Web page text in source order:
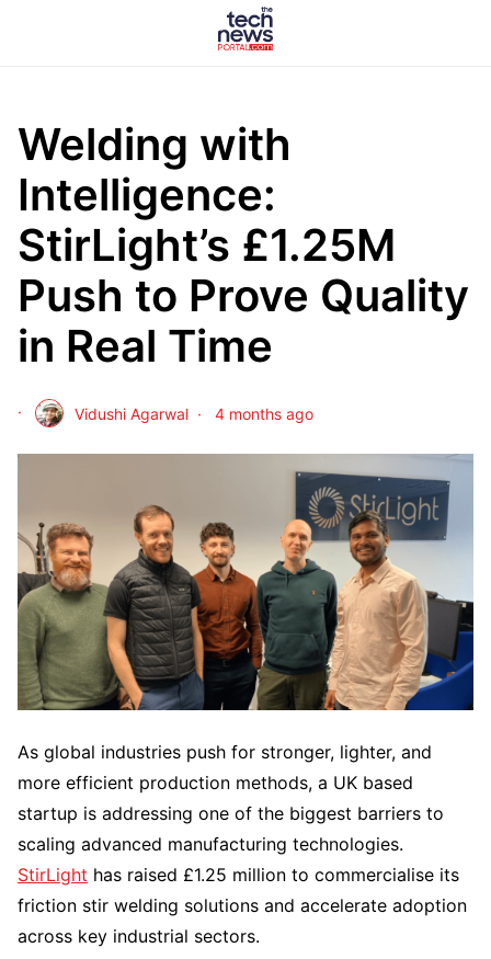
Welding with
Intelligence:
StirLight’s £1.25M
Push to Prove Quality
in Real Time
Vidushi Agarwal 4 months ago
As global industries push for stronger, lighter, and
more efficient production methods, a UK based
startup is addressing one of the biggest barriers to
scaling advanced manufacturing technologies.
StirLight has raised £1.25 million to commercialise its
friction stir welding solutions and accelerate adoption
across key industrial sectors.